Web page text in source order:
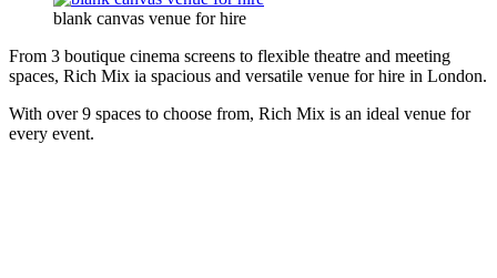
blank canvas venue for hire
From 3 boutique cinema screens to flexible theatre and meeting
spaces, Rich Mix ia spacious and versatile venue for hire in London.
With over 9 spaces to choose from, Rich Mix is an ideal venue for
every event.